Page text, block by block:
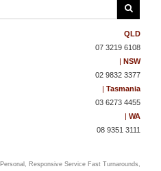
QLD
07 3219 6108
| NSW
02 9832 3377
| Tasmania
03 6273 4455
| WA
08 9351 3111
Personal, Responsive Service Fast Turnarounds,